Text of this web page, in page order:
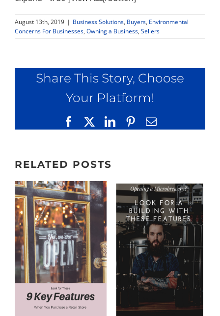
August 13th, 2019 | Business Solutions, Buyers, Environmental
Concerns For Businesses, Owning a Business, Sellers
Share This Story, Choose
Your Platform!
FacebookLinkedInPinterest
Email
RELATED POSTS